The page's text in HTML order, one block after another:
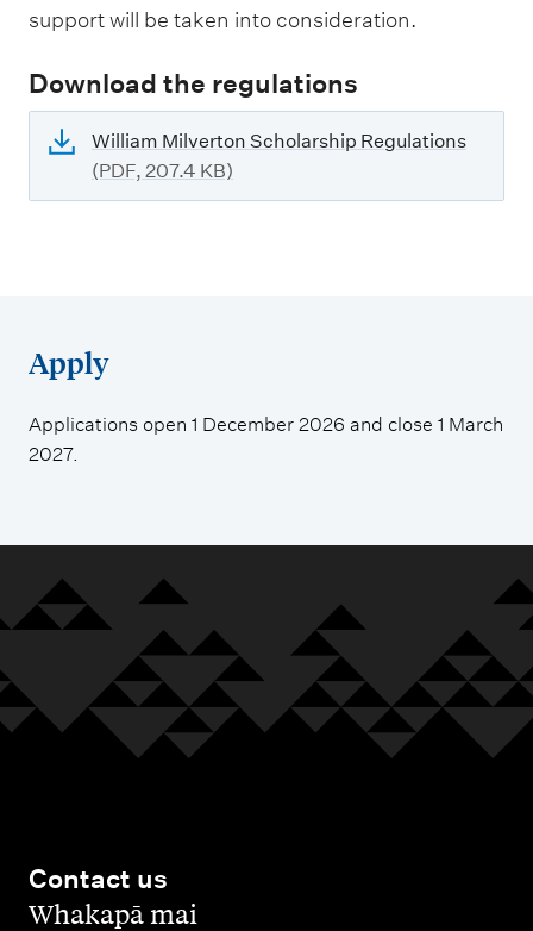
support will be taken into consideration.
Download the regulations
William Milverton Scholarship Regulations
(PDF, 207.4 KB)
Apply
Applications open 1 December 2026 and close 1 March
2027.
Contact us
,Whakapā mai